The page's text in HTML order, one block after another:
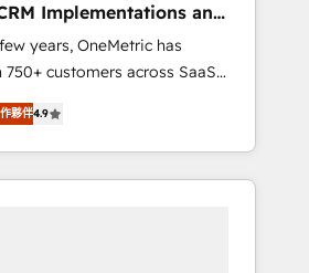
We believe in efficient
as building great
success is our success,
From startup to
make sure your HubSpot
a powerhouse of
you can focus on what
you!
Implementations and
years, OneMetric has
customers across SaaS,
real estate, and other
150+ HubSpot-certified
scalable solutions to
RevOps challenges. Our
to your GTM motion.
夥伴4.9